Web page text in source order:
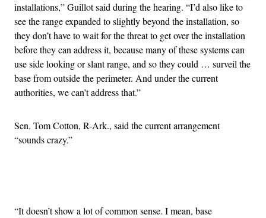
installations,” Guillot said during the hearing. “I’d also like to
see the range expanded to slightly beyond the installation, so
they don’t have to wait for the threat to get over the installation
before they can address it, because many of these systems can
use side looking or slant range, and so they could … surveil the
base from outside the perimeter. And under the current
authorities, we can’t address that.”
Sen. Tom Cotton, R-Ark., said the current arrangement
“sounds crazy.”
“It doesn’t show a lot of common sense. I mean, base